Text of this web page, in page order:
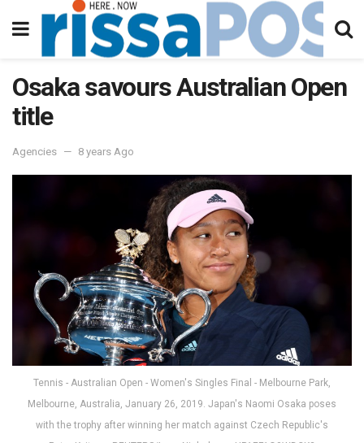
Osaka savours Australian Open
title
Agencies 8 years Ago
Tennis - Australian Open - Women's Singles Final - Melbourne Park,
Melbourne, Australia, January 26, 2019. Japan's Naomi Osaka poses
with the trophy after winning her match against Czech Republic's